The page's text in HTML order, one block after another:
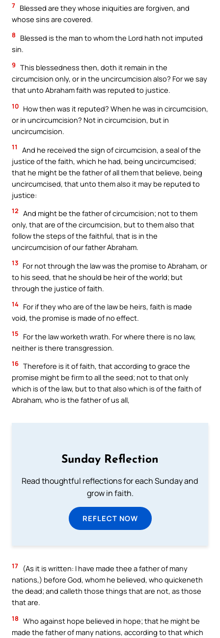
7 Blessed are they whose iniquities are forgiven, and
whose sins are covered.
8
Blessed is the man to whom the Lord hath not imputed
sin.
9 This blessedness then, doth it remain in the
circumcision only, or in the uncircumcision also? For we say
that unto Abraham faith was reputed to justice.
10 How then was it reputed? When he was in circumcision,
or in uncircumcision? Not in circumcision, but in
uncircumcision.
11
And he received the sign of circumcision, a seal of the
justice of the faith, which he had, being uncircumcised;
that he might be the father of all them that believe, being
uncircumcised, that unto them also it may be reputed to
justice:
12 And might be the father of circumcision; not to them
only, that are of the circumcision, but to them also that
follow the steps of the faithful, that is in the
uncircumcision of our father Abraham.
13 For not through the law was the promise to Abraham, or
to his seed, that he should be heir of the world; but
through the justice of faith.
14 For if they who are of the law be heirs, faith is made
void, the promise is made of no effect.
15
For the law worketh wrath. For where there is no law,
neither is there transgression.
16 Therefore is it of faith, that according to grace the
promise might be firm to all the seed; not to that only
which is of the law, but to that also which is of the faith of
Abraham, who is the father of us all,
Sunday Reflection
Read thoughtful reflections for each Sunday and
grow in faith.
REFLECT NOW
17
(As it is written: I have made thee a father of many
nations,) before God, whom he believed, who quickeneth
the dead; and calleth those things that are not, as those
that are.
18 Who against hope believed in hope; that he might be
made the father of many nations, according to that which